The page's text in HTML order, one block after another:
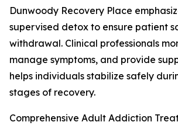
Dunwoody Recovery Place
supervised detox to ensure patient
withdrawal. Clinical professionals
manage symptoms, and provide
helps individuals stabilize safely
stages of recovery.
Comprehensive Adult Addiction